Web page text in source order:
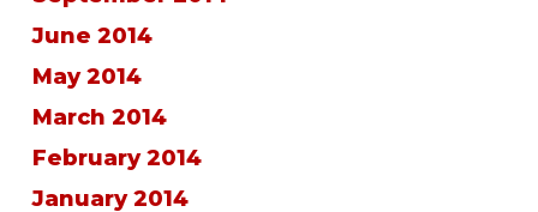
June 2014
May 2014
March 2014
February 2014
January 2014